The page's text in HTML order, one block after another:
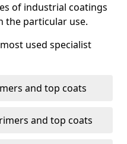
of industrial coatings
the particular use.
used specialist
and top coats
and top coats